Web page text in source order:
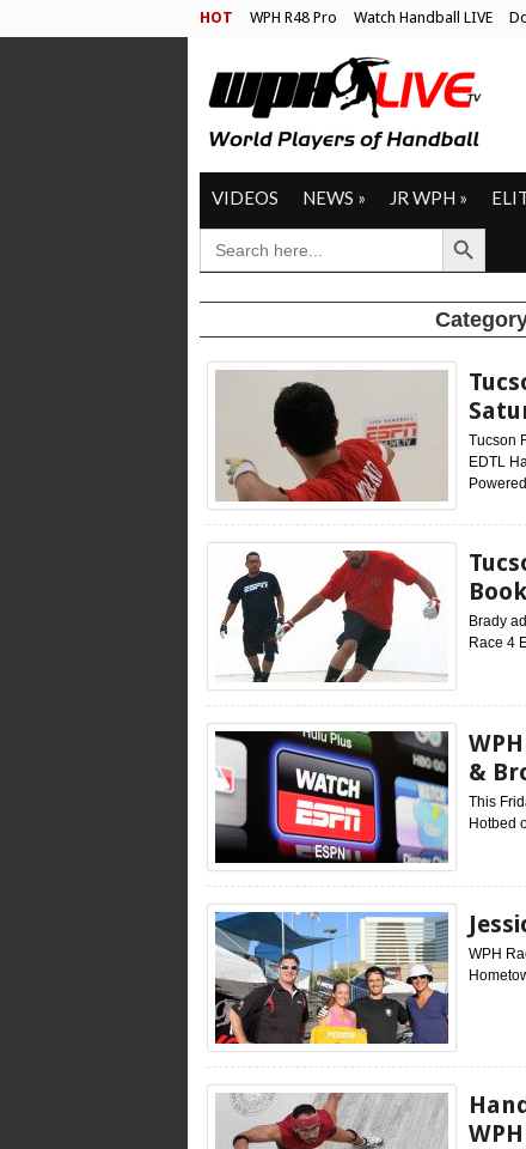
HOT WPH R48 Pro Watch Handball LIVE
VIDEOS NEWS » JR WPH »
SEARCH
FOR:
Search Button
Tucson
EDTL
Brady
Race 4
&
This
Hotbed
WPH